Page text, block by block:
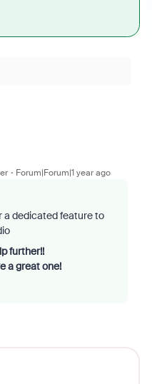
Forum|Forum|1 year ago
a dedicated feature to
further!!
a great one!